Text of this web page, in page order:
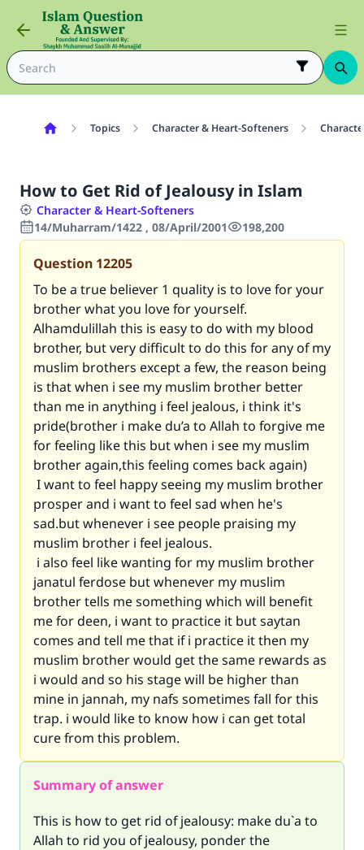
Topics Character & Heart-Softeners
How to Get Rid of Jealousy in Islam
Character & Heart-Softeners
14/Muharram/1422 , 08/April/2001
198,200
Question 12205
To be a true believer 1 quality is to love for your
brother what you love for yourself.
Alhamdulillah this is easy to do with my blood
brother, but very difficult to do this for any of my
muslim brothers except a few, the reason being
is that when i see my muslim brother better
than me in anything i feel jealous, i think it's
pride(brother i make du’a to Allah to forgive me
for feeling like this but when i see my muslim
brother again,this feeling comes back again)
I want to feel happy seeing my muslim brother
prosper and i want to feel sad when he's
sad.but whenever i see people praising my
muslim brother i feel jealous.
i also feel like wanting for my muslim brother
janatul ferdose but whenever my muslim
brother tells me something which will benefit
me for deen, i want to practice it but saytan
comes and tell me that if i practice it then my
muslim brother would get the same rewards as
i would and so his stage will be higher than
mine in jannah, my nafs sometimes fall for this
trap. i would like to know how i can get total
cure from this problem.
Summary of answer
This is how to get rid of jealousy: make du`a to
Allah to rid you of jealousy, ponder the